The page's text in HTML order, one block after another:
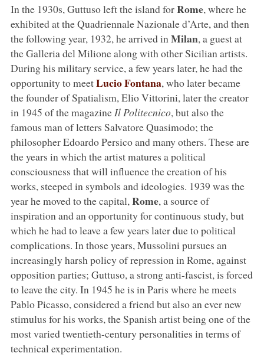
In the 1930s, Guttuso left the island forRome, where he
exhibited at the Quadriennale Nazionale d’Arte, and then
the following year, 1932, he arrived in Milan, a guest at
the Galleria del Milione along with other Sicilian artists.
During his military service, a few years later, he had the
opportunity to meetLucio Fontana, who later became
the founder of Spatialism, Elio Vittorini, later the creator
in 1945 of the magazineIl Politecnico, but also the
famous man of letters Salvatore Quasimodo; the
philosopher Edoardo Persico and many others. These are
the years in which the artist matures a political
consciousness that will influence the creation of his
works, steeped in symbols and ideologies. 1939 was the
year he moved to the capital, Rome, a source of
inspiration and an opportunity for continuous study, but
which he had to leave a few years later due to political
complications. In those years, Mussolini pursues an
increasingly harsh policy of repression in Rome, against
opposition parties; Guttuso, a strong anti-fascist, is forced
to leave the city. In 1945 he is in Paris where he meets
Pablo Picasso, considered a friend but also an ever new
stimulus for his works, the Spanish artist being one of the
most varied twentieth-century personalities in terms of
technical experimentation.